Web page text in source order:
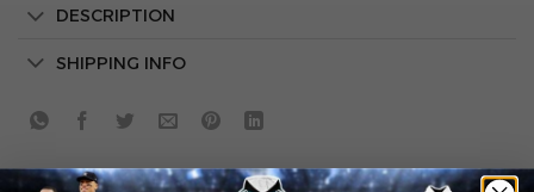
DESCRIPTION
SHIPPING INFO